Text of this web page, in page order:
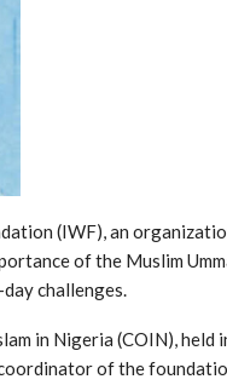
(IWF), an
of the Muslim
challenges.
in Nigeria (COIN),
of the